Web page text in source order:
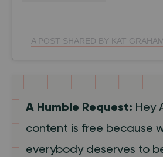
A POST SHARED BY KAT
A Humble Request: Hey
content is free because
everybody deserves to